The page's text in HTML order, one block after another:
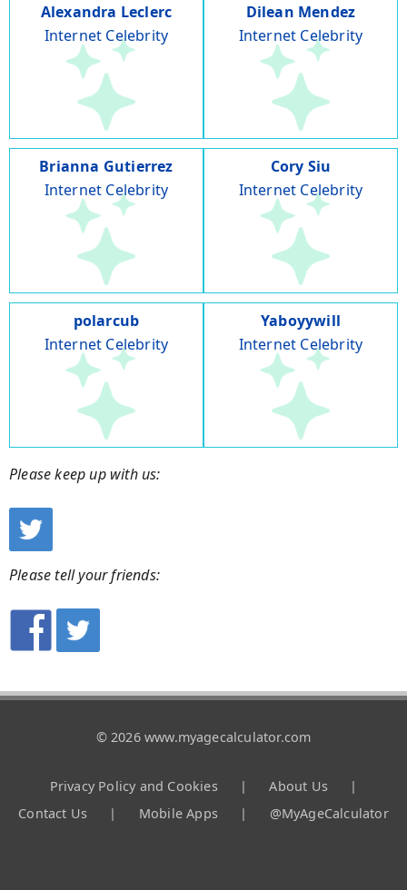
Alexandra Leclerc
Internet Celebrity
Dilean Mendez
Internet Celebrity
Brianna Gutierrez
Internet Celebrity
Cory Siu
Internet Celebrity
polarcub
Internet Celebrity
Yaboyywill
Internet Celebrity
Please keep up with us:
Please tell your friends:
© 2026 www.myagecalculator.com
Privacy Policy and Cookies | About Us
|
Contact Us
| Mobile Apps | @MyAgeCalculator